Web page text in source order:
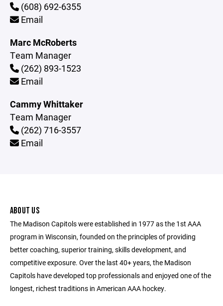
(608) 692-6355
Email
Marc McRoberts
Team Manager
(262) 893-1523
Email
Cammy Whittaker
Team Manager
(262) 716-3557
Email
ABOUT US
The Madison Capitols were established in 1977 as the 1st AAA
program in Wisconsin, founded on the principles of providing
better coaching, superior training, skills development, and
competitive exposure. Over the last 40+ years, the Madison
Capitols have developed top professionals and enjoyed one of the
longest, richest traditions in American AAA hockey.